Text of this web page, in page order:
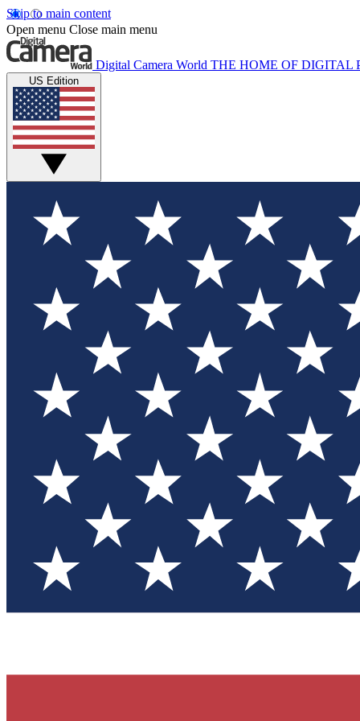
Skip to main content
Open menu Close main menu
Digital Camera World THE HOME OF DIGITAL
US Edition